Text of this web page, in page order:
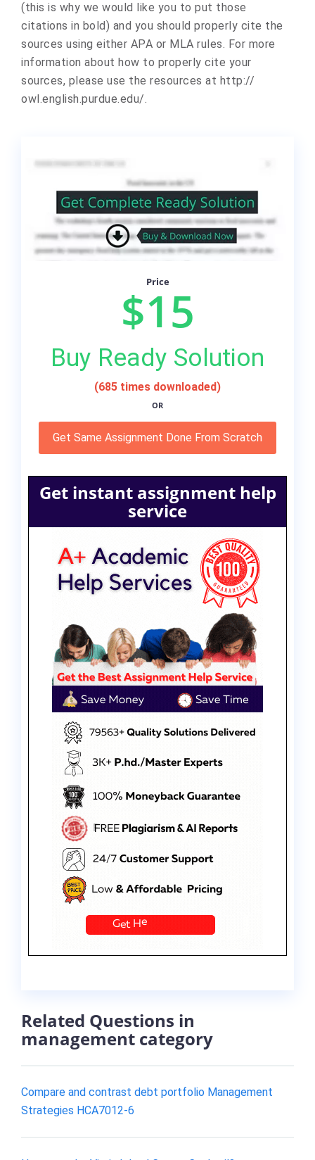
(this is why we would like you to put those
citations in bold) and you should properly cite the
sources using either APA or MLA rules. For more
information about how to properly cite your
sources, please use the resources at http://
owl.english.purdue.edu/.
Price
$15
Buy Ready Solution
(685 times downloaded)
OR
Get Same Assignment Done From Scratch
Get instant assignment help
service
Related Questions in
management category
Compare and contrast debt portfolio Management
Strategies HCA7012-6